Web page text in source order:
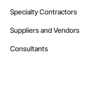
Specialty Contractors
Suppliers and Vendors
Consultants